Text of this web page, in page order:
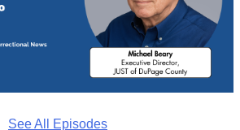
See All Episodes